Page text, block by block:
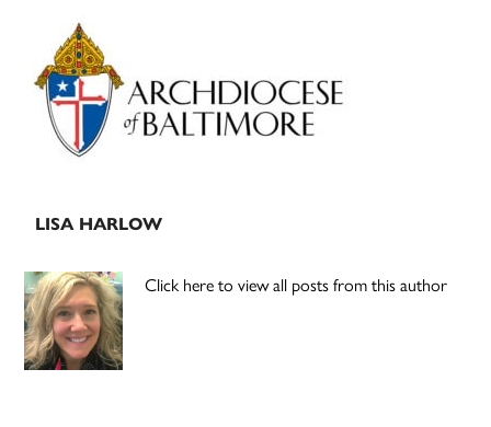
Primary
Sidebar
LISA HARLOW
Click here to view all posts from this author